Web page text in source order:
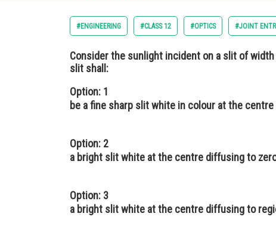
#ENGINEERING #CLASS 12 #OPTICS #JOINT
Consider the sunlight incident on a slit of width
slit shall:
Option: 1
be a fine sharp slit white in colour at the centre
Option: 2
a bright slit white at the centre diffusing to
Option: 3
a bright slit white at the centre diffusing to